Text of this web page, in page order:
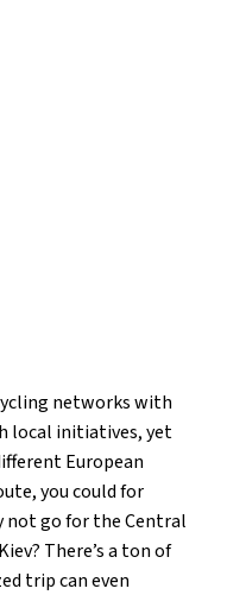
networks with
local initiatives, yet
European
you could for
not go for the Central
There’s a ton of
trip can even